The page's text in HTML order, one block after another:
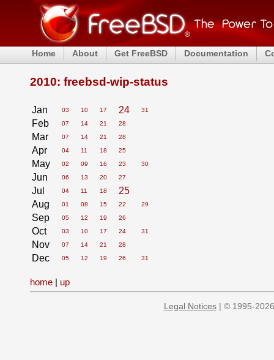
Home About Get FreeBSD Documentation
2010: freebsd-wip-status
Jan 03 10 17 24 31
Feb 07 14 21 28
Mar 07 14 21 28
Apr 04 11 18 25
May 02 09 16 23 30
Jun 06 13 20 27
Jul 04 11 18
25
Aug
01 08 15 22 29
Sep 05 12 19 26
Oct 03 10 17 24 31
Nov 07 14 21 28
Dec 05 12 19 26 31
home | up
Legal Notices| © 1995-2026